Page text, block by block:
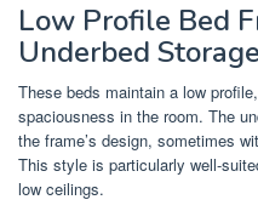
Low Profile Bed
Underbed Storage
These beds maintain a low
spaciousness in the room. The
the frame’s design, sometimes
This style is particularly well-
low ceilings.